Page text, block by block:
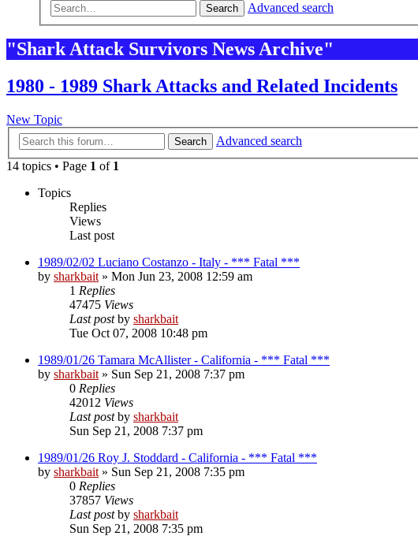
Search Advanced search
"Shark Attack Survivors News Archive"
1980 - 1989 Shark Attacks and Related Incidents
New Topic
Search
Advanced search
14 topics • Page 1 of 1
Topics
Replies
Views
Last post
1989/02/02 Luciano Costanzo - Italy - *** Fatal ***
by sharkbait » Mon Jun 23, 2008 12:59 am
1 Replies
47475 Views
Last postby sharkbait
Tue Oct 07, 2008 10:48 pm
1989/01/26 Tamara McAllister - California - *** Fatal ***
by sharkbait » Sun Sep 21, 2008 7:37 pm
0 Replies
42012 Views
Last postby sharkbait
Sun Sep 21, 2008 7:37 pm
1989/01/26 Roy J. Stoddard - California - *** Fatal ***
by sharkbait » Sun Sep 21, 2008 7:35 pm
0 Replies
37857 Views
Last postby sharkbait
Sun Sep 21, 2008 7:35 pm